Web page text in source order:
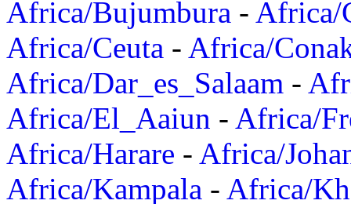
Africa/Bujumbura - Africa/
Africa/Ceuta - Africa/
Africa/Dar_es_Salaam -
Africa/El_Aaiun - Africa/
Africa/Harare - Africa/
Africa/Kampala - Africa/